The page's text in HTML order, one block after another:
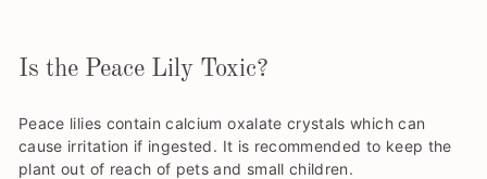
Is the Peace Lily Toxic?
Peace lilies contain calcium oxalate crystals which can
cause irritation if ingested. It is recommended to keep the
plant out of reach of pets and small children.